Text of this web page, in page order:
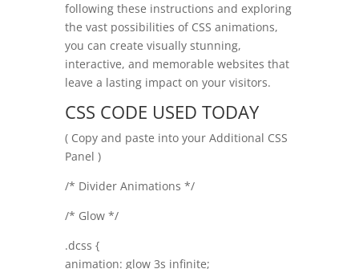
following these instructions and exploring
the vast possibilities of CSS animations,
you can create visually stunning,
interactive, and memorable websites that
leave a lasting impact on your visitors.
CSS CODE USED TODAY
( Copy and paste into your Additional CSS
Panel )
/* Divider Animations */
/* Glow */
.dcss {
animation: glow 3s infinite;